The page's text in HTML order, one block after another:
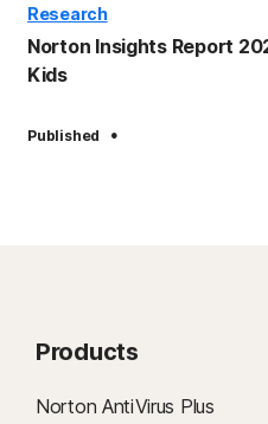
Research
Norton Insights Report
Kids
Published ·
Products
Norton AntiVirus Plus